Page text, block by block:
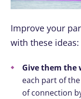
Improve your
with these ideas:
Give them the
each part of
of connection